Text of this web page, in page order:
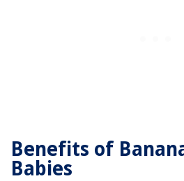
Benefits of
Babies